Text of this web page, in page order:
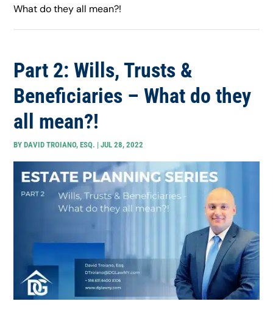
What do they all mean?!
Part 2: Wills, Trusts &
Beneficiaries – What do they
all mean?!
BYDAVID TROIANO, ESQ. |JUL 28, 2022